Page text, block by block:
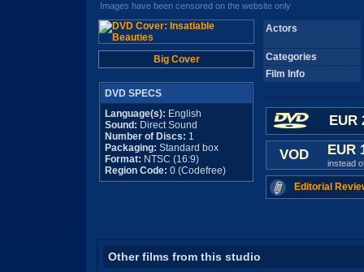
Images have been censored on the website only
Big Cover
DVD SPECS
Language(s): English
Sound: Direct Sound
Number of Discs: 1
Packaging: Standard box
Format: NTSC (16:9)
Region Code: 0 (Codefree)
Actors
Categories
Film Info
EUR
VOD EUR
instead
Editorial
Other films from this studio